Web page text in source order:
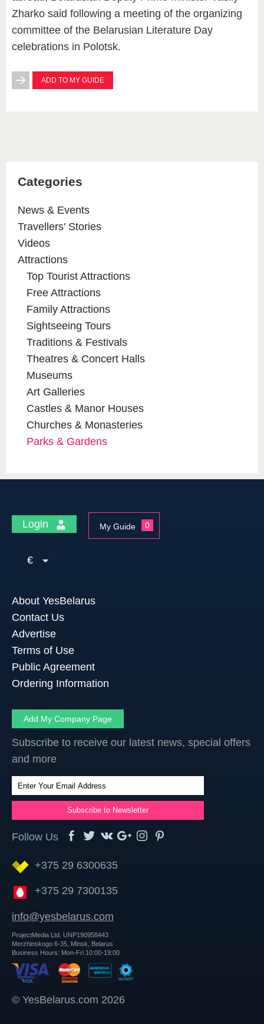
Zharko said following a meeting of the organizing
committee of the Belarusian Literature Day
celebrations in Polotsk.
ADD TO MY GUIDE
Categories
News & Events
Travellers' Stories
Videos
Attractions
Top Tourist Attractions
Free Attractions
Family Attractions
Sightseeing Tours
Traditions & Festivals
Theatres & Concert Halls
Museums
Art Galleries
Castles & Manor Houses
Churches & Monasteries
Parks & Gardens
Login My Guide 0
€
About YesBelarus
Contact Us
Advertise
Terms of Use
Public Agreement
Ordering Information
Add My Company Page
Subscribe to receive our latest news, special offers
and more
Follow Us
+375 29 6300635
+375 29 7300135
info@yesbelarus.com
ProjectMedia Ltd. UNP190958443
Merzhinskogo 6-35, Minsk, Belarus
Business Hours: Mon-Fri 10:00-19:00
© YesBelarus.com 2026